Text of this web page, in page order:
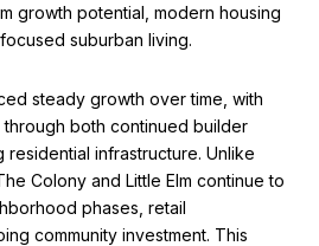
growth potential, modern housing
suburban living.
steady growth over time, with
both continued builder
infrastructure. Unlike
Colony and Little Elm continue to
phases, retail
community investment. This